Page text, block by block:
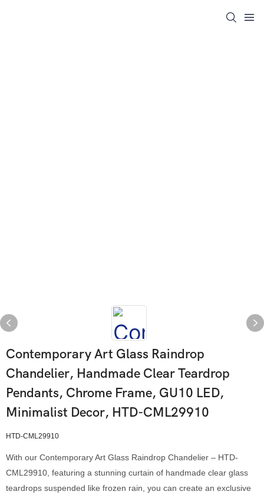
Contemporary Art Glass Raindrop
Chandelier, Handmade Clear Teardrop
Pendants, Chrome Frame, GU10 LED,
Minimalist Decor, HTD-CML29910
HTD-CML29910
With our Contemporary Art Glass Raindrop Chandelier – HTD-
CML29910, featuring a stunning curtain of handmade clear glass
teardrops suspended like frozen rain, you can create an exclusive